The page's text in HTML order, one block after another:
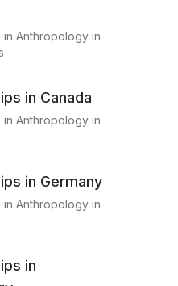
in Anthropology in
in Canada
in Anthropology in
in Germany
in Anthropology in
in